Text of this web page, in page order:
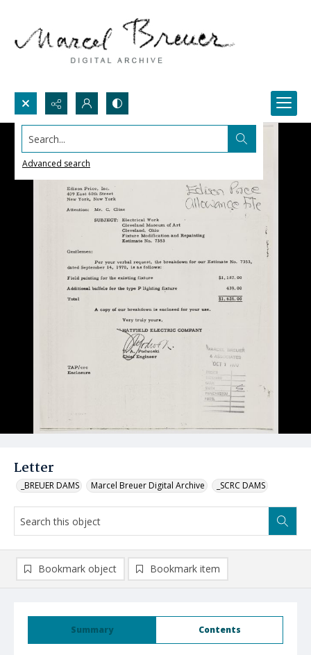
Search...
Advanced search
Letter
_BREUER DAMS Marcel Breuer Digital Archive _SCRC DAMS
Summary Contents
Bookmark object Bookmark item